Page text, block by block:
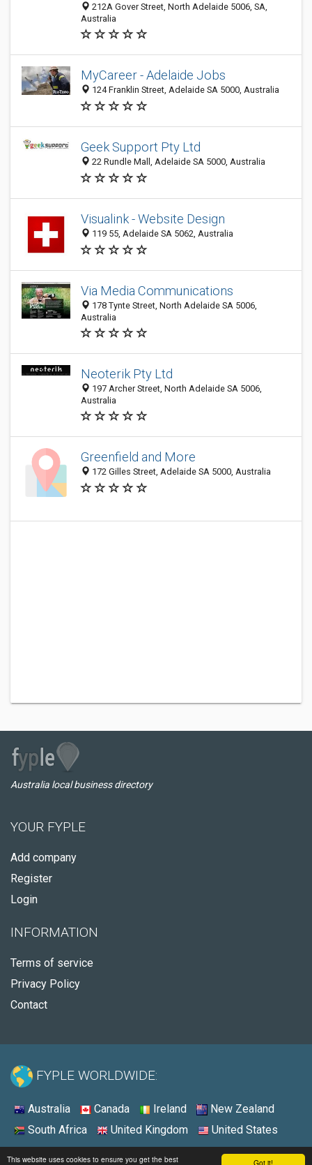
Got it!
This website uses cookies to ensure you get the best
212A Gover Street, North Adelaide 5006, SA,
Australia
MyCareer - Adelaide Jobs
124 Franklin Street, Adelaide SA 5000, Australia
Geek Support Pty Ltd
22 Rundle Mall, Adelaide SA 5000, Australia
Visualink - Website Design
119 55, Adelaide SA 5062, Australia
Via Media Communications
178 Tynte Street, North Adelaide SA 5006,
Australia
Neoterik Pty Ltd
197 Archer Street, North Adelaide SA 5006,
Australia
Greenfield and More
172 Gilles Street, Adelaide SA 5000, Australia
Australia local business directory
YOUR FYPLE
Add company
Register
Login
INFORMATION
Terms of service
Privacy Policy
Contact
FYPLE WORLDWIDE:
Australia Canada Ireland
New Zealand
South Africa
United Kingdom United States
© 2026 - Fyple Australia